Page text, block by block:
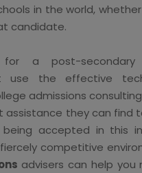
in the world,
candidate.
for a post-secondary
use the effective
admissions
they can find
accepted in this
competitive
advisers can help you